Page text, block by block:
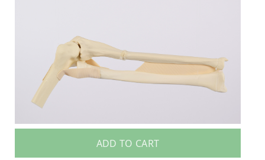
ADD TO CART